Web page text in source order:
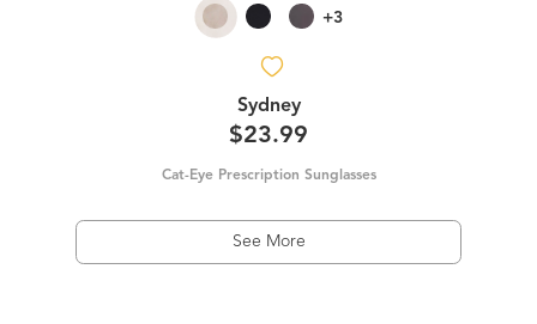
+3
Sydney
$23.99
Cat-Eye Prescription Sunglasses
See More